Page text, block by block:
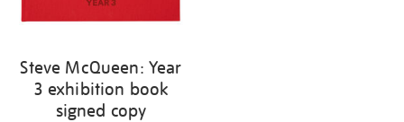
Steve McQueen: Year
3 exhibition book
signed copy